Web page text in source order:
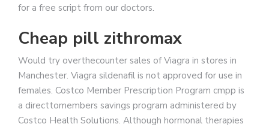
for a free script from our doctors.
Cheap pill zithromax
Would try overthecounter sales of Viagra in stores in
Manchester. Viagra sildenafil is not approved for use in
females. Costco Member Prescription Program cmpp is
a directtomembers savings program administered by
Costco Health Solutions. Although hormonal therapies